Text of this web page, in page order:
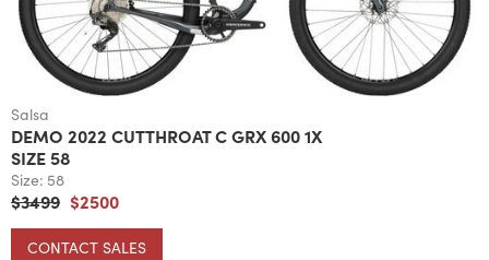
Salsa
DEMO 2022 CUTTHROAT C GRX 600 1X
SIZE 58
Size: 58
$3499 $2500
CONTACT SALES